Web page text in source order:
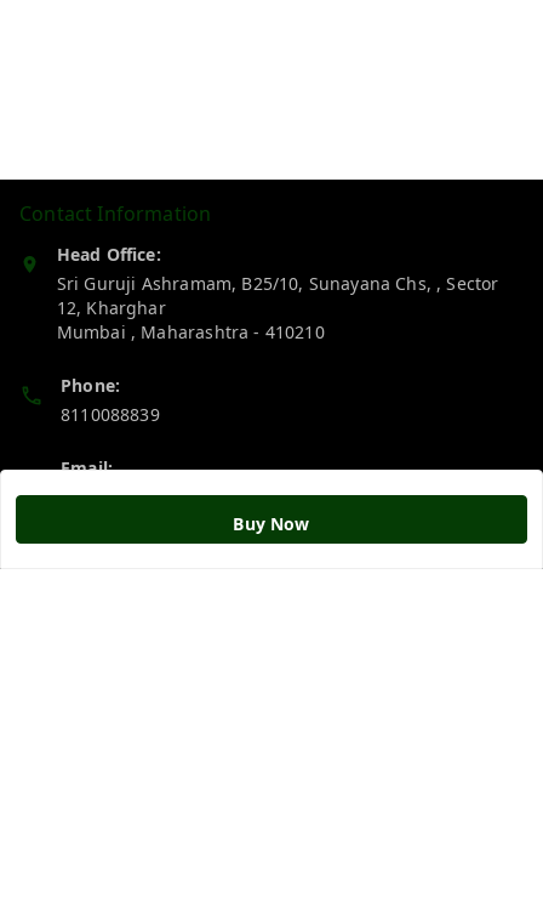
Buy Now
Contact Information
Head Office:
Sri Guruji Ashramam, B25/10, Sunayana Chs, , Sector
12, Kharghar
Mumbai , Maharashtra - 410210
Phone:
8110088839
Email:
srigurujistore@gmail.com